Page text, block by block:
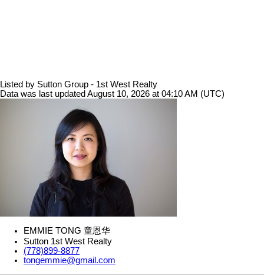
Listed by Sutton Group - 1st West Realty
Data was last updated August 10, 2026 at 04:10 AM (UTC)
EMMIE TONG 童恩华
Sutton 1st West Realty
(778)899-8877
tongemmie@gmail.com